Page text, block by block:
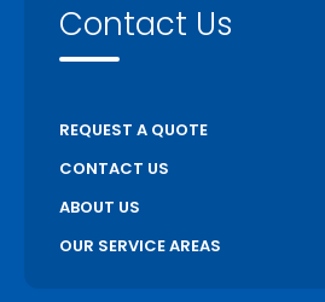
Contact Us
REQUEST A QUOTE
CONTACT US
ABOUT US
OUR SERVICE AREAS